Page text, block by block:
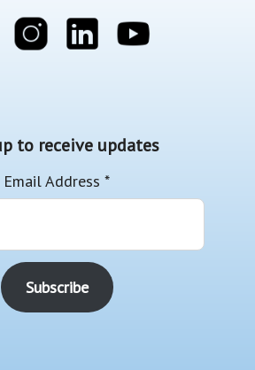
to receive updates
Email Address *